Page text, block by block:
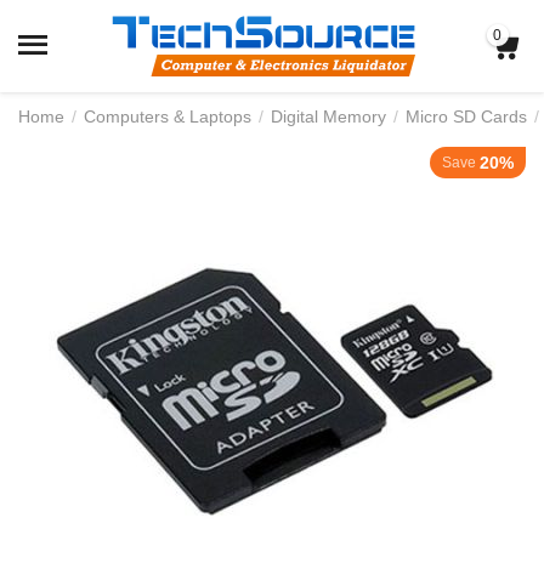
0
Home / Computers & Laptops / Digital Memory / Micro SD Cards /
Save 20%